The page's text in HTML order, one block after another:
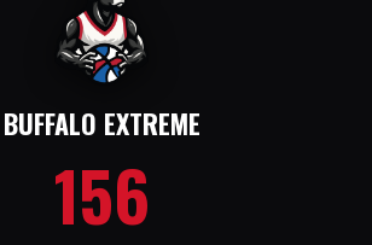
BUFFALO EXTREME
156